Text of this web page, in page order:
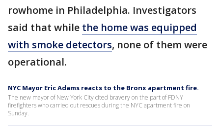
rowhome in Philadelphia. Investigators
said that while the home was equipped
with smoke detectors, none of them were
operational.
NYC Mayor Eric Adams reacts to the Bronx apartment fire.
The new mayor of New York City cited bravery on the part of FDNY
firefighters who carried out rescues during the NYC apartment fire on
Sunday.